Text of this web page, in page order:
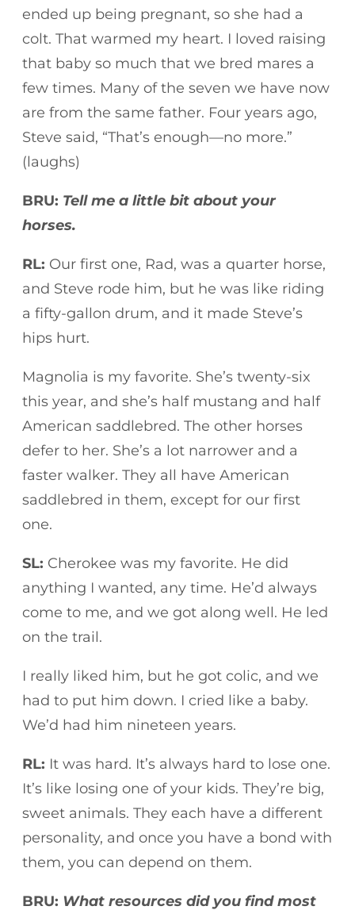
ended up being pregnant, so she had a
colt. That warmed my heart. I loved raising
that baby so much that we bred mares a
few times. Many of the seven we have now
are from the same father. Four years ago,
Steve said, “That’s enough—no more.”
(laughs)
BRU: Tell me a little bit about your
horses.
RL: Our first one, Rad, was a quarter horse,
and Steve rode him, but he was like riding
a fifty-gallon drum, and it made Steve’s
hips hurt.
Magnolia is my favorite. She’s twenty-six
this year, and she’s half mustang and half
American saddlebred. The other horses
defer to her. She’s a lot narrower and a
faster walker. They all have American
saddlebred in them, except for our first
one.
SL: Cherokee was my favorite. He did
anything I wanted, any time. He’d always
come to me, and we got along well. He led
on the trail.
I really liked him, but he got colic, and we
had to put him down. I cried like a baby.
We’d had him nineteen years.
RL: It was hard. It’s always hard to lose one.
It’s like losing one of your kids. They’re big,
sweet animals. They each have a different
personality, and once you have a bond with
them, you can depend on them.
BRU: What resources did you find most